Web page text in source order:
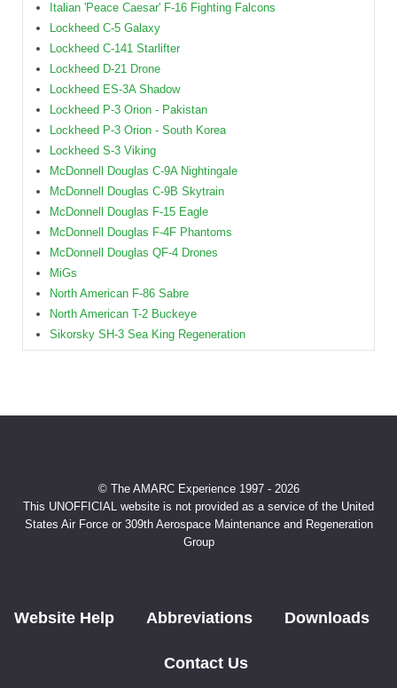
Italian 'Peace Caesar' F-16 Fighting Falcons
Lockheed C-5 Galaxy
Lockheed C-141 Starlifter
Lockheed D-21 Drone
Lockheed ES-3A Shadow
Lockheed P-3 Orion - Pakistan
Lockheed P-3 Orion - South Korea
Lockheed S-3 Viking
McDonnell Douglas C-9A Nightingale
McDonnell Douglas C-9B Skytrain
McDonnell Douglas F-15 Eagle
McDonnell Douglas F-4F Phantoms
McDonnell Douglas QF-4 Drones
MiGs
North American F-86 Sabre
North American T-2 Buckeye
Sikorsky SH-3 Sea King Regeneration
© The AMARC Experience 1997 - 2026
This UNOFFICIAL website is not provided as a service of the United
States Air Force or 309th Aerospace Maintenance and Regeneration
Group
Website Help Abbreviations Downloads
Contact Us